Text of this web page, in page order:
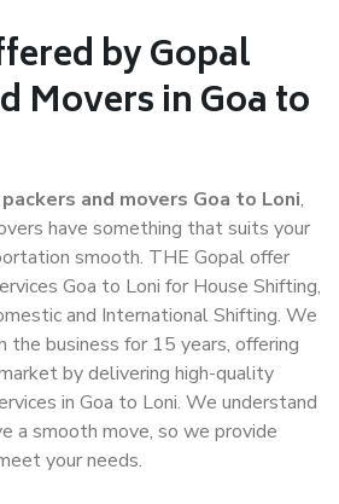
by Gopal
Movers in Goa to
and movers Goa to Loni,
have something that suits your
smooth. THE Gopal offer
Goa to Loni for House Shifting,
and International Shifting. We
the business for 15 years, offering
by delivering high-quality
in Goa to Loni. We understand
a smooth move, so we provide
your needs.